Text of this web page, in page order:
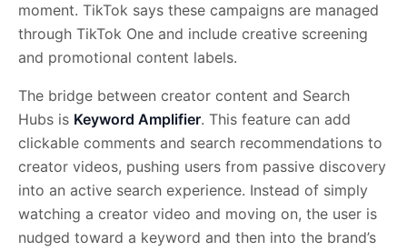
moment. TikTok says these campaigns are managed
through TikTok One and include creative screening
and promotional content labels.
The bridge between creator content and Search
Hubs is Keyword Amplifier. This feature can add
clickable comments and search recommendations to
creator videos, pushing users from passive discovery
into an active search experience. Instead of simply
watching a creator video and moving on, the user is
nudged toward a keyword and then into the brand’s